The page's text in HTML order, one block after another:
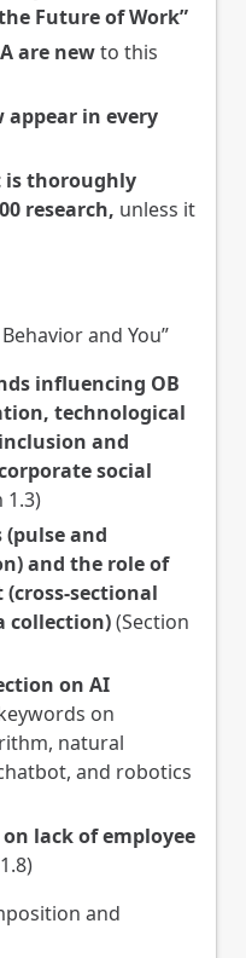
Future of Work”
are newto this
appear in every
is thoroughly
research, unless it
and You”
influencing OB
technological
and
social
1.3)
(pulse and
and the role of
sectional
collection)(Section
on AI
on
natural
and robotics
lack of employee
and